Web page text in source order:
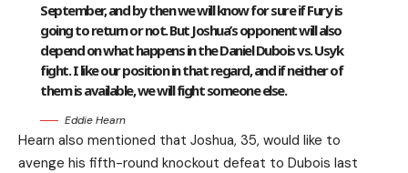
September, and by then we will know for sure if Fury is
going to return or not. But Joshua’s opponent will also
depend on what happens in the Daniel Dubois vs. Usyk
fight. I like our position in that regard, and if neither of
them is available, we will fight someone else.
Eddie Hearn
Hearn also mentioned that Joshua, 35, would like to
avenge his fifth-round knockout defeat to Dubois last